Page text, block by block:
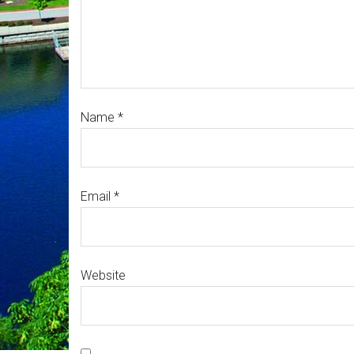
Name *
Email *
Website